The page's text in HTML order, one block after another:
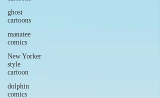
ghost
cartoons
manatee
comics
New Yorker
style
cartoon
dolphin
comics